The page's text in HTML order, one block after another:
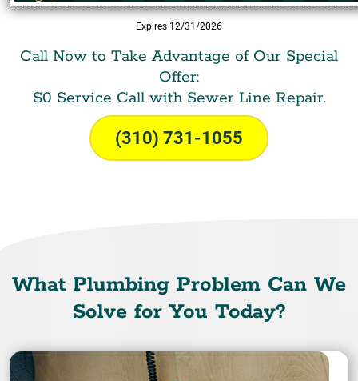
Expires 12/31/2026
Call Now to Take Advantage of Our Special
Offer:
$0 Service Call with Sewer Line Repair.
(310) 731-1055
What Plumbing Problem Can We
Solve for You Today?